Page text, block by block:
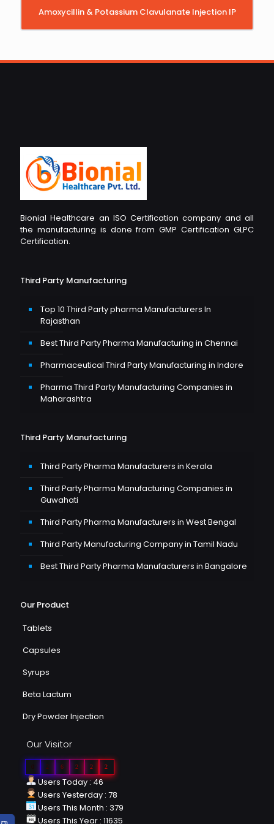
Amoxycillin & Potassium Clavulanate Injection IP
Bionial Healthcare an ISO Certification company and all
the manufacturing is done from GMP Certification GLPC
Certification.
Third Party Manufacturing
Top 10 Third Party pharma Manufacturers In
Rajasthan
Best Third Party Pharma Manufacturing in Chennai
Pharmaceutical Third Party Manufacturing in Indore
Pharma Third Party Manufacturing Companies in
Maharashtra
Third Party Manufacturing
Third Party Pharma Manufacturers in Kerala
Third Party Pharma Manufacturing Companies in
Guwahati
Third Party Pharma Manufacturers in West Bengal
Third Party Manufacturing Company in Tamil Nadu
Best Third Party Pharma Manufacturers in Bangalore
Our Product
Tablets
Capsules
Syrups
Beta Lactum
Dry Powder Injection
Our Visitor
2 6 2 2 2
Users Today : 46
Users Yesterday : 78
Users This Month : 379
Users This Year : 11635